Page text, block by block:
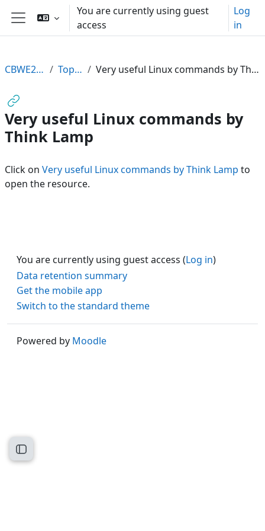
Skip to main content
Side panel
You are currently using guest
access
Log
in
Open course index
CBWE2011 Topic 2 Very useful Linux commands by Think Lamp
Very useful Linux commands by
Think Lamp
Click on Very useful Linux commands by Think Lamp to
open the resource.
You are currently using guest access (Log in)
Data retention summary
Get the mobile app
Switch to the standard theme
Powered by Moodle